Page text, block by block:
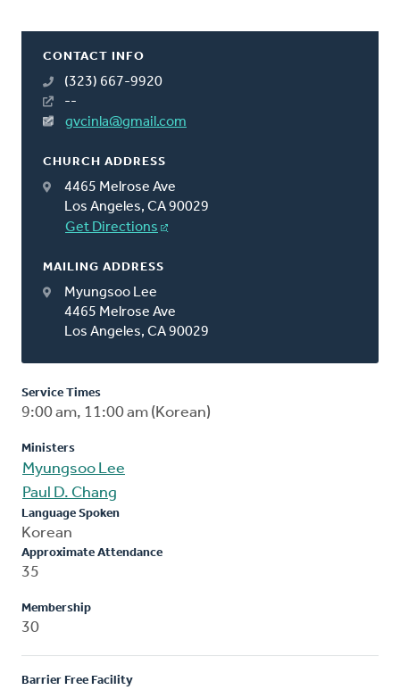
CONTACT INFO
(323) 667-9920
--
gvcinla@gmail.com
CHURCH ADDRESS
4465 Melrose Ave
Los Angeles, CA 90029
Get Directions
MAILING ADDRESS
Myungsoo Lee
4465 Melrose Ave
Los Angeles, CA 90029
Service Times
9:00 am, 11:00 am (Korean)
Ministers
Myungsoo Lee
Paul D. Chang
Language Spoken
Korean
Approximate Attendance
35
Membership
30
Barrier Free Facility